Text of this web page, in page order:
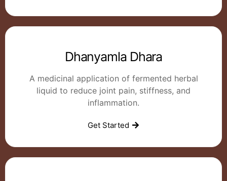
Dhanyamla Dhara
A medicinal application of fermented herbal
liquid to reduce joint pain, stiffness, and
inflammation.
Get Started